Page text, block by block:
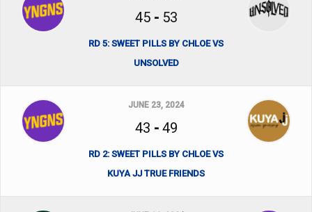
45- 53
RD 5: SWEET PILLS BY CHLOE VS
UNSOLVED
JUNE 23, 2024
43 - 49
RD 2: SWEET PILLS BY CHLOE VS
KUYA JJ TRUE FRIENDS